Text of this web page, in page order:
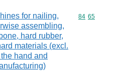
for nailing,
assembling,
hard rubber,
materials (excl.
hand and
Commodity
84 65